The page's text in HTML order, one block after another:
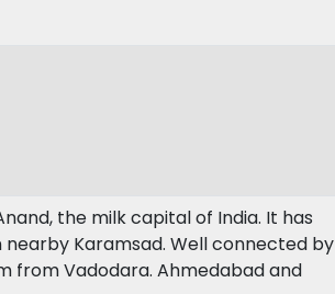
the milk capital of India. It has
Karamsad. Well connected by
from Vadodara. Ahmedabad and